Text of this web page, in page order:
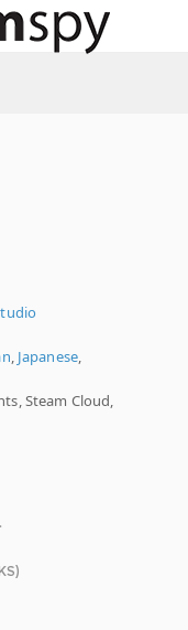
, Japanese,
Steam Cloud,